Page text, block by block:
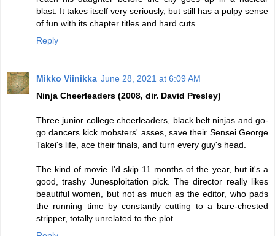
blast. It takes itself very seriously, but still has a pulpy sense
of fun with its chapter titles and hard cuts.
Reply
Mikko Viinikka June 28, 2021 at 6:09 AM
Ninja Cheerleaders (2008, dir. David Presley)
Three junior college cheerleaders, black belt ninjas and go-
go dancers kick mobsters' asses, save their Sensei George
Takei's life, ace their finals, and turn every guy's head.
The kind of movie I'd skip 11 months of the year, but it's a
good, trashy Junesploitation pick. The director really likes
beautiful women, but not as much as the editor, who pads
the running time by constantly cutting to a bare-chested
stripper, totally unrelated to the plot.